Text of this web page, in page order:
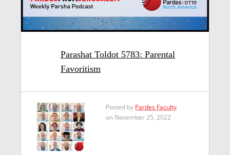
Parashat Toldot 5783: Parental
Favoritism
Posted by Pardes Faculty
on November 25, 2022